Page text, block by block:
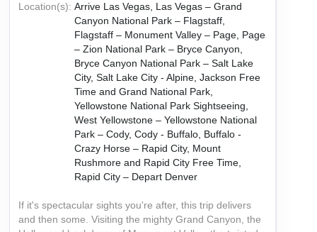
Location(s): Arrive Las Vegas, Las Vegas – Grand
Canyon National Park – Flagstaff,
Flagstaff – Monument Valley – Page, Page
– Zion National Park – Bryce Canyon,
Bryce Canyon National Park – Salt Lake
City, Salt Lake City - Alpine, Jackson Free
Time and Grand National Park,
Yellowstone National Park Sightseeing,
West Yellowstone – Yellowstone National
Park – Cody, Cody - Buffalo, Buffalo -
Crazy Horse – Rapid City, Mount
Rushmore and Rapid City Free Time,
Rapid City – Depart Denver
If it's spectacular sights you're after, this trip delivers
and then some. Visiting the mighty Grand Canyon, the